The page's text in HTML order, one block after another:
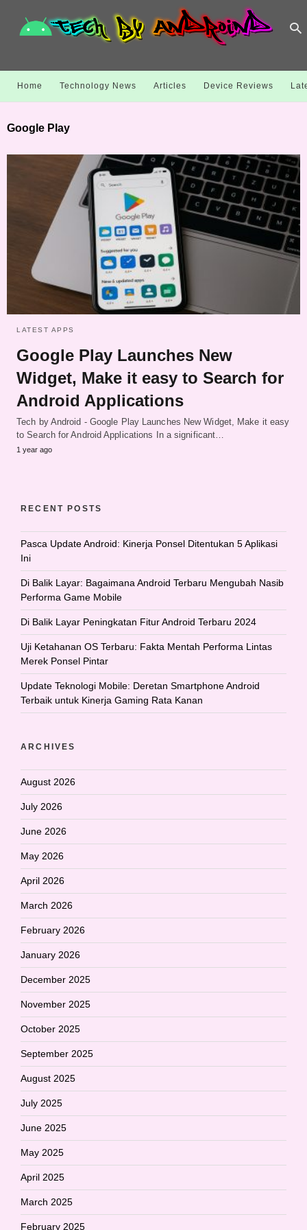
Home Technology News Articles Device Reviews
Google Play
LATEST APPS
Google Play Launches New
Widget, Make it easy to Search for
Android Applications
Tech by Android - Google Play Launches New Widget, Make it easy
to Search for Android Applications In a significant…
1 year ago
RECENT POSTS
Pasca Update Android: Kinerja Ponsel Ditentukan 5 Aplikasi
Ini
Di Balik Layar: Bagaimana Android Terbaru Mengubah Nasib
Performa Game Mobile
Di Balik Layar Peningkatan Fitur Android Terbaru 2024
Uji Ketahanan OS Terbaru: Fakta Mentah Performa Lintas
Merek Ponsel Pintar
Update Teknologi Mobile: Deretan Smartphone Android
Terbaik untuk Kinerja Gaming Rata Kanan
ARCHIVES
August 2026
July 2026
June 2026
May 2026
April 2026
March 2026
February 2026
January 2026
December 2025
November 2025
October 2025
September 2025
August 2025
July 2025
June 2025
May 2025
April 2025
March 2025
February 2025